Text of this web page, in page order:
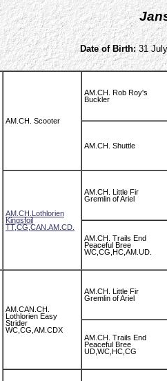
Date of Birth:31
AM.CH. Scooter
AM.CH. Rob Roy's
Buckler
AM.CH. Shuttle
AM.CH.Lothlorien
Kingsfoil
TT,CG,CAN.AM.CD.
AM.CH. Little Fir
Gremlin of Ariel
AM.CH. Trails End
Peaceful Bree
WC,CG,HC,AM.UD.
AM.CAN.CH.
Lothlorien Easy
Strider
WC,CG,AM.CDX
AM.CH. Little Fir
Gremlin of Ariel
AM.CH. Trails End
Peaceful Bree
UD,WC,HC,CG